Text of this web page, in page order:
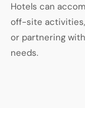
Hotels can
off-site
or partnering
needs.